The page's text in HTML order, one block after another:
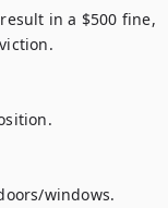
in a $500 fine,
windows.